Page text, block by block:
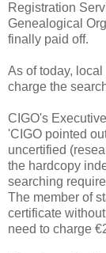
Registration
Genealogical
finally paid off.
As of today,
charge the
CIGO's
'CIGO pointed
uncertified
the hardcopy
searching
The member of
certificate
need to charge